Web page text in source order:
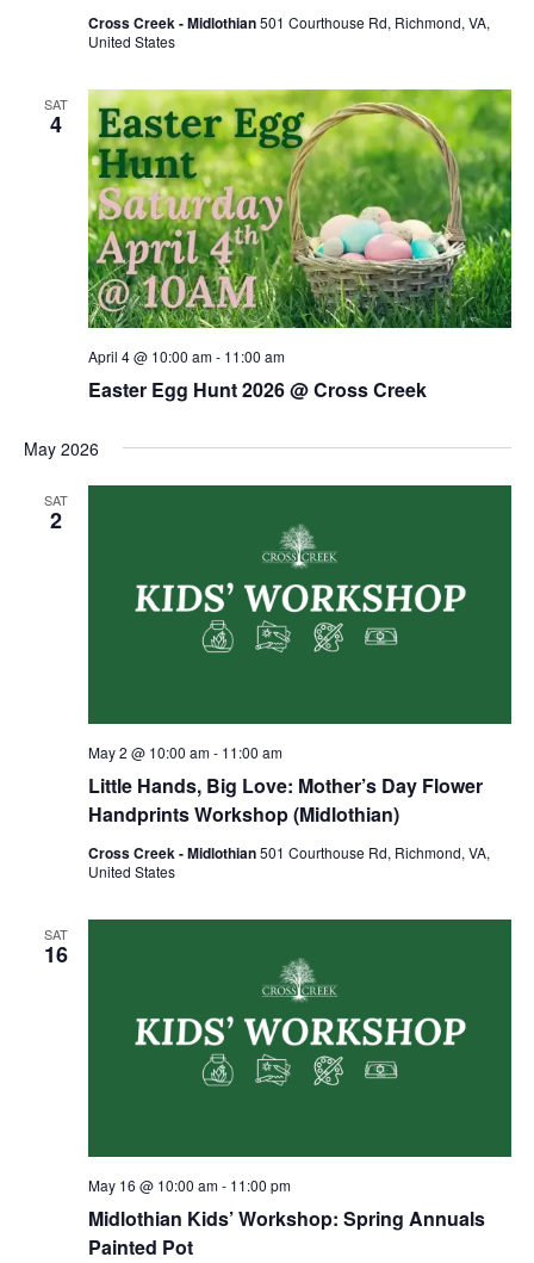
Cross Creek - Midlothian501 Courthouse Rd, Richmond, VA,
United States
SAT
4
Easter Egg Hunt 2026 @ Cross Creek
April 4 @ 10:00 am- 11:00 am
May 2026
SAT
2
Little Hands, Big Love: Mother’s Day Flower
Handprints Workshop (Midlothian)
May 2 @ 10:00 am- 11:00 am
Cross Creek - Midlothian501 Courthouse Rd, Richmond, VA,
United States
SAT
16
Midlothian Kids’ Workshop: Spring Annuals
Painted Pot
May 16 @ 10:00 am- 11:00 pm